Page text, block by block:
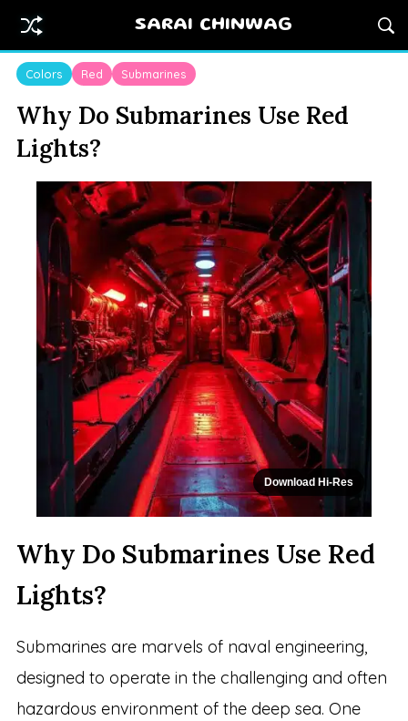
SARAI CHINWAG
Colors Red Submarines
Why Do Submarines Use Red
Lights?
Download Hi-Res
Why Do Submarines Use Red
Lights?
Submarines are marvels of naval engineering,
designed to operate in the challenging and often
hazardous environment of the deep sea. One